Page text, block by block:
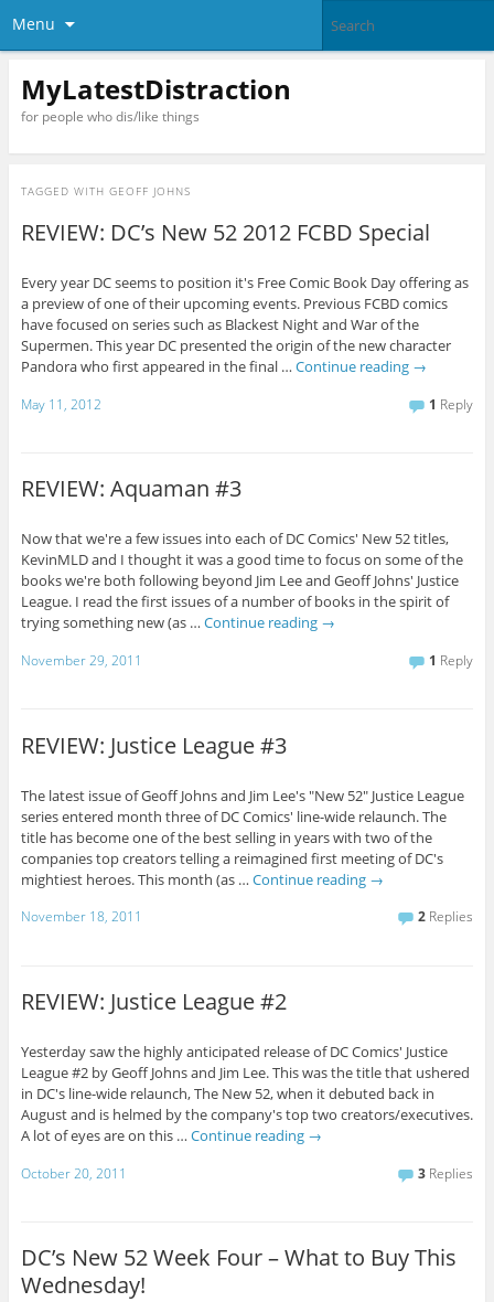
Menu
MyLatestDistraction
for people who dis/like things
TAGGED WITH GEOFF JOHNS
REVIEW: DC’s New 52 2012 FCBD Special
Every year DC seems to position it's Free Comic Book Day offering as
a preview of one of their upcoming events. Previous FCBD comics
have focused on series such as Blackest Night and War of the
Supermen. This year DC presented the origin of the new character
Pandora who first appeared in the final … Continue reading →
May 11, 2012 1 Reply
REVIEW: Aquaman #3
Now that we're a few issues into each of DC Comics' New 52 titles,
KevinMLD and I thought it was a good time to focus on some of the
books we're both following beyond Jim Lee and Geoff Johns' Justice
League. I read the first issues of a number of books in the spirit of
trying something new (as … Continue reading →
November 29, 2011 1 Reply
REVIEW: Justice League #3
The latest issue of Geoff Johns and Jim Lee's "New 52" Justice League
series entered month three of DC Comics' line-wide relaunch. The
title has become one of the best selling in years with two of the
companies top creators telling a reimagined first meeting of DC's
mightiest heroes. This month (as … Continue reading →
November 18, 2011 2 Replies
REVIEW: Justice League #2
Yesterday saw the highly anticipated release of DC Comics' Justice
League #2 by Geoff Johns and Jim Lee. This was the title that ushered
in DC's line-wide relaunch, The New 52, when it debuted back in
August and is helmed by the company's top two creators/executives.
A lot of eyes are on this … Continue reading →
October 20, 2011 3 Replies
DC’s New 52 Week Four – What to Buy This
Wednesday!